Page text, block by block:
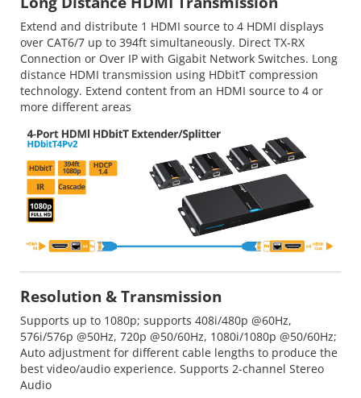
Extend and distribute 1 HDMI source to 4 HDMI displays
over CAT6/7 up to 394ft simultaneously. Direct TX-RX
Connection or Over IP with Gigabit Network Switches. Long
distance HDMI transmission using HDbitT compression
technology. Extend content from an HDMI source to 4 or
more different areas
Resolution & Transmission
Supports up to 1080p; supports 408i/480p @60Hz,
576i/576p @50Hz, 720p @50/60Hz, 1080i/1080p @50/60Hz;
Auto adjustment for different cable lengths to produce the
best video/audio experience. Supports 2-channel Stereo
Audio